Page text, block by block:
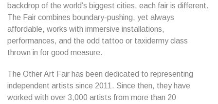
backdrop of the world’s biggest cities, each fair is different.
The Fair combines boundary-pushing, yet always
affordable, works with immersive installations,
performances, and the odd tattoo or taxidermy class
thrown in for good measure.
The Other Art Fair has been dedicated to representing
independent artists since 2011. Since then, they have
worked with over 3,000 artists from more than 20